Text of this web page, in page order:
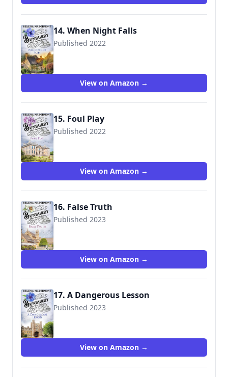
14. When Night Falls
Published 2022
View on Amazon →
15. Foul Play
Published 2022
View on Amazon →
16. False Truth
Published 2023
View on Amazon →
17. A Dangerous Lesson
Published 2023
View on Amazon →